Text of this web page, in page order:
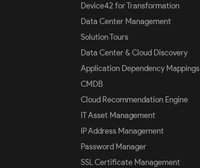
Device42 for Transformation
Data Center Management
Solution Tours
Data Center & Cloud Discovery
Application Dependency Mappings
CMDB
Cloud Recommendation Engine
IT Asset Management
IP Address Management
Password Manager
SSL Certificate Management